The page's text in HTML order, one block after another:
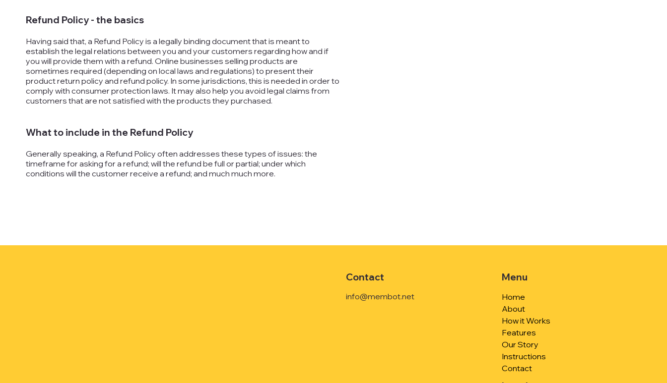
Refund Policy - the basics
Having said that, a Refund Policy is a legally binding document that is meant to
establish the legal relations between you and your customers regarding how and if
you will provide them with a refund. Online businesses selling products are
sometimes required (depending on local laws and regulations) to present their
product return policy and refund policy. In some jurisdictions, this is needed in order to
comply with consumer protection laws. It may also help you avoid legal claims from
customers that are not satisfied with the products they purchased.
What to include in the Refund Policy
Generally speaking, a Refund Policy often addresses these types of issues: the
timeframe for asking for a refund; will the refund be full or partial; under which
conditions will the customer receive a refund; and much much more.
Contact
info@membot.net
Menu
Home
About
How it Works
Features
Our Story
Instructions
Contact